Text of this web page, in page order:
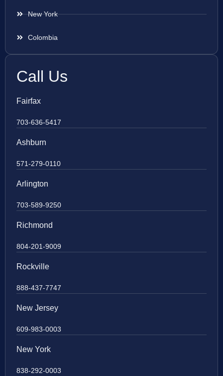
New York
Colombia
Call Us
Fairfax
703-636-5417
Ashburn
571-279-0110
Arlington
703-589-9250
Richmond
804-201-9009
Rockville
888-437-7747
New Jersey
609-983-0003
New York
838-292-0003